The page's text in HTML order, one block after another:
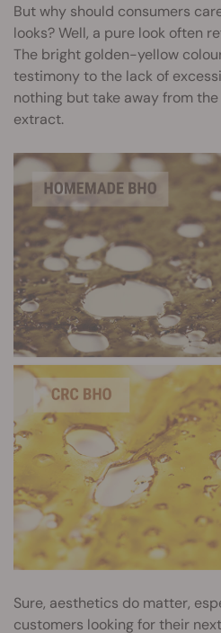
But why should consumers
looks? Well, a pure look often
The bright golden-yellow
testimony to the lack of
nothing but take away from
extract.
Sure, aesthetics do matter,
customers looking for their